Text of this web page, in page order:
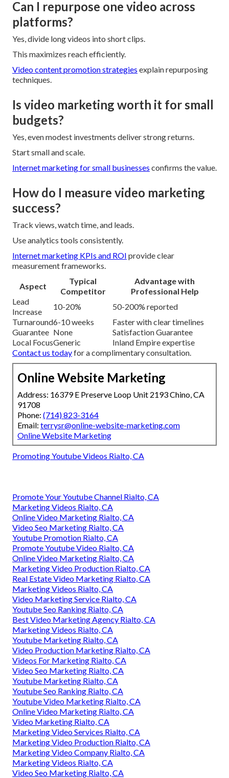
Can I repurpose one video across
platforms?
Yes, divide long videos into short clips.
This maximizes reach efficiently.
Video content promotion strategies explain repurposing
techniques.
Is video marketing worth it for small
budgets?
Yes, even modest investments deliver strong returns.
Start small and scale.
Internet marketing for small businesses confirms the value.
How do I measure video marketing
success?
Track views, watch time, and leads.
Use analytics tools consistently.
Internet marketing KPIs and ROI provide clear
measurement frameworks.
Aspect
Typical
Competitor
Advantage with
Professional Help
Lead
Increase
10-20%
50-200% reported
Turnaround6-10 weeks
Faster with clear timelines
Guarantee None
Satisfaction Guarantee
Local FocusGeneric
Inland Empire expertise
Contact us todayfor a complimentary consultation.
Online Website Marketing
Address: 16379 E Preserve Loop Unit 2193 Chino, CA
91708
Phone: (714) 823-3164
Email: terrysr@online-website-marketing.com
Online Website Marketing
Promoting Youtube Videos Rialto, CA
Promote Your Youtube Channel Rialto, CA
Marketing Videos Rialto, CA
Online Video Marketing Rialto, CA
Video Seo Marketing Rialto, CA
Youtube Promotion Rialto, CA
Promote Youtube Video Rialto, CA
Online Video Marketing Rialto, CA
Marketing Video Production Rialto, CA
Real Estate Video Marketing Rialto, CA
Marketing Videos Rialto, CA
Video Marketing Service Rialto, CA
Youtube Seo Ranking Rialto, CA
Best Video Marketing Agency Rialto, CA
Marketing Videos Rialto, CA
Youtube Marketing Rialto, CA
Video Production Marketing Rialto, CA
Videos For Marketing Rialto, CA
Video Seo Marketing Rialto, CA
Youtube Marketing Rialto, CA
Youtube Seo Ranking Rialto, CA
Youtube Video Marketing Rialto, CA
Online Video Marketing Rialto, CA
Video Marketing Rialto, CA
Marketing Video Services Rialto, CA
Marketing Video Production Rialto, CA
Marketing Video Company Rialto, CA
Marketing Videos Rialto, CA
Video Seo Marketing Rialto, CA